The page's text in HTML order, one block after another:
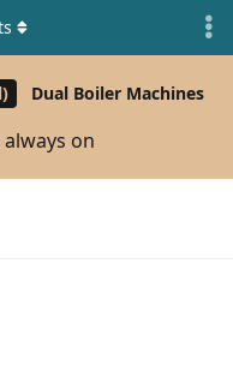
Dual Boiler Machines
on